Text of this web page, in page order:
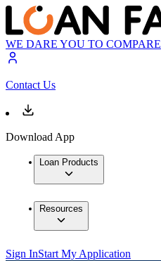
WE DARE YOU TO COMPARE
Contact Us
Download App
Loan Products
Resources
Sign InStart My Application